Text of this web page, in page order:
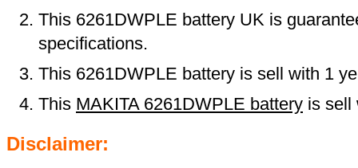
This 6261DWPLE battery UK is
specifications.
This 6261DWPLE battery is sell with 1
This MAKITA 6261DWPLE battery is sell
Disclaimer: